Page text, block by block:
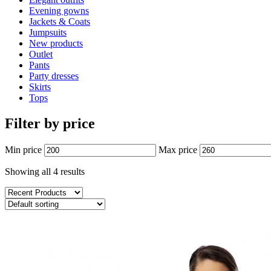
Evening gowns
Jackets & Coats
Jumpsuits
New products
Outlet
Pants
Party dresses
Skirts
Tops
Filter by price
Min price Max price
Showing all 4 results